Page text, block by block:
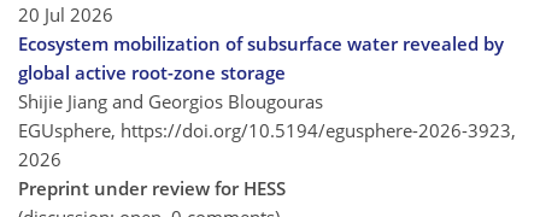
20 Jul 2026
Ecosystem mobilization of subsurface water revealed by
global active root-zone storage
Shijie Jiang and Georgios Blougouras
EGUsphere, https://doi.org/10.5194/egusphere-2026-3923,
2026
Preprint under review for HESS